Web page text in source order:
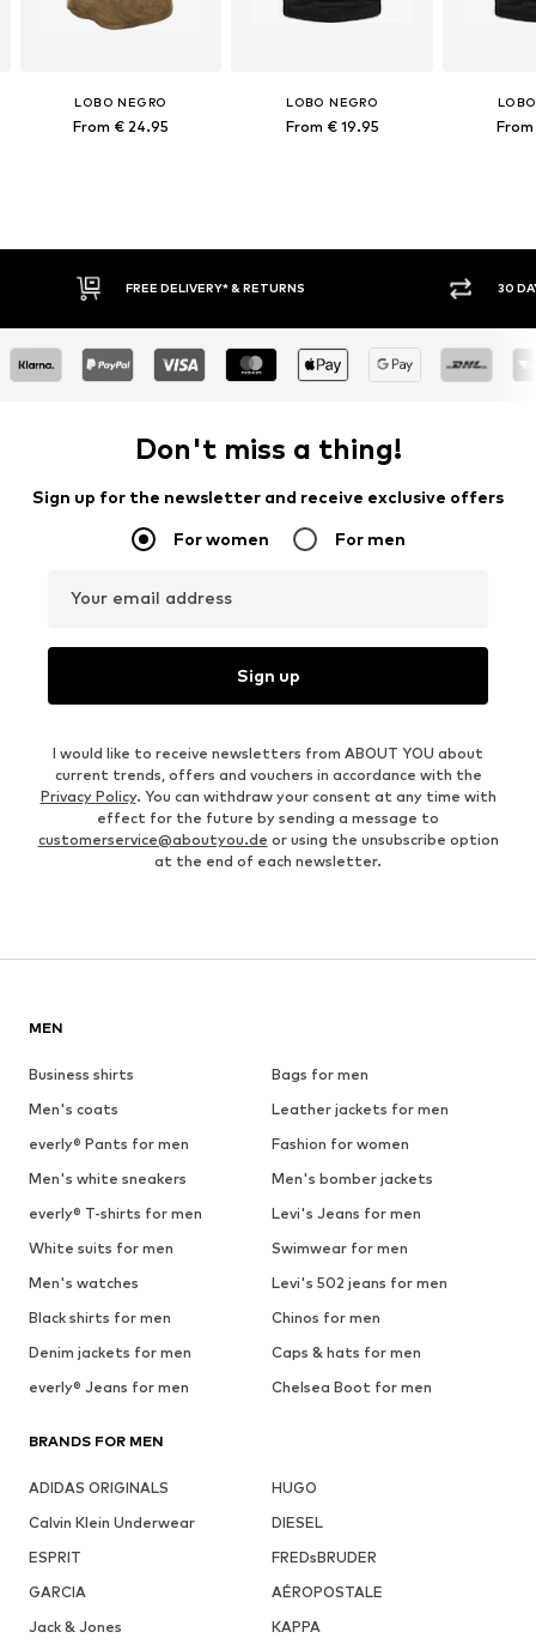
LOBO NEGRO
From € 24.95
LOBO NEGRO
From € 19.95
30 DAY RETURN POLICY BUY
Don't miss a thing!
Sign up for the newsletter and receive exclusive offers
For women For men
Your email address
Sign up
I would like to receive newsletters from ABOUT YOU about
current trends, offers and vouchers in accordance with the
Privacy Policy. You can withdraw your consent at any time with
effect for the future by sending a message to
customerservice@aboutyou.de or using the unsubscribe option
at the end of each newsletter.
MEN
Business shirts
Bags for men
Men's coats
Leather jackets for men
everly® Pants for men
Fashion for women
Men's white sneakers
Men's bomber jackets
everly® T-shirts for men
Levi's Jeans for men
White suits for men
Swimwear for men
Men's watches
Levi's 502 jeans for men
Black shirts for men
Chinos for men
Denim jackets for men
Caps & hats for men
everly® Jeans for men
Chelsea Boot for men
BRANDS FOR MEN
ADIDAS ORIGINALS
HUGO
Calvin Klein Underwear
DIESEL
ESPRIT
FREDsBRUDER
GARCIA
AÉROPOSTALE
Jack & Jones
KAPPA